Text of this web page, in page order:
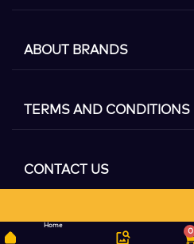
ABOUT BRANDS
TERMS AND CONDITIONS
CONTACT US
Home
0